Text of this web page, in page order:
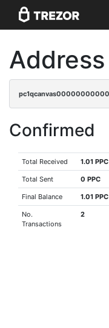
Address
Confirmed
Total Received 1.01 PPC
Total Sent 0 PPC
Final Balance 1.01 PPC
No.
Transactions
2